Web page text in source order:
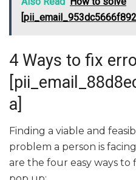
4 Ways to fix
a]
Finding a viable and
problem a person is
are the four easy ways to